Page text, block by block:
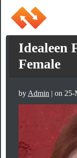
Idealeen
Female
by Admin | on 25-